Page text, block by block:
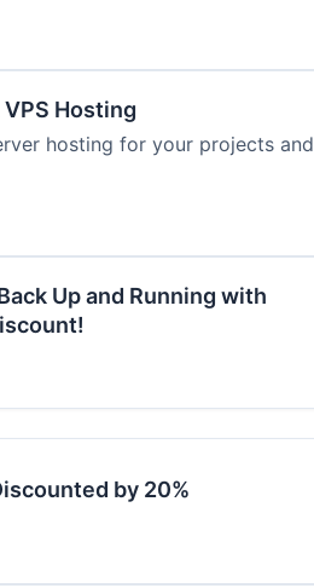
Hosting
hosting for your projects and
Up and Running with
by 20%